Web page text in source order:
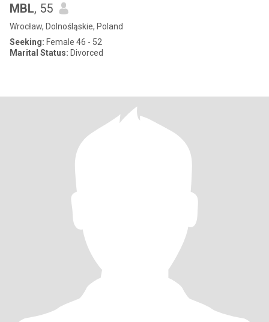
MBL, 55
Wrocław, Dolnośląskie, Poland
Seeking: Female 46 - 52
Marital Status: Divorced